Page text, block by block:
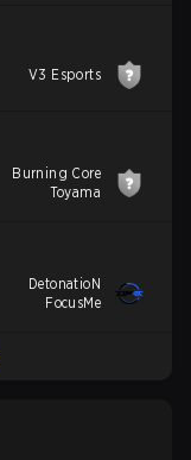
V3 Esports
Burning Core
Toyama
DetonatioN
FocusMe